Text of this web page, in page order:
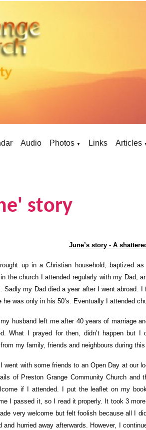
Audio Photos ▼ Links Articles
story
June’s story - A
up in a Christian household, baptized
the church I attended regularly with my Dad,
Sadly my Dad died a year after I went abroad.
he was only in his 50’s. Eventually I attended
my husband left me after 40 years of marriage
What I prayed for then, didn’t happen but I
my family, friends and neighbours during
I went with some friends to an Open Day at our
of Preston Grange Community Church
if I attended. I put the leaflet on my
I passed it, so I read it properly. It took 3
very welcome but felt foolish because all I
and hurried away afterwards. However, I